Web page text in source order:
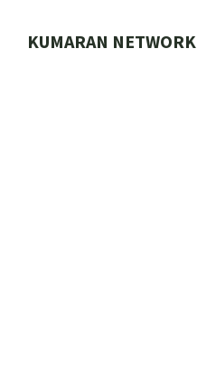
KUMARAN NETWORK